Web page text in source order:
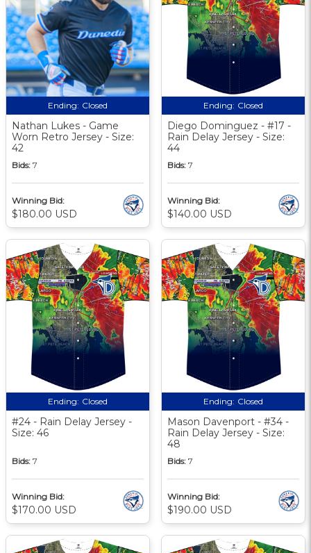
Ending: Closed
Nathan Lukes - Game
Worn Retro Jersey - Size:
42
Bids: 7
Winning Bid:
$180.00 USD
Ending: Closed
Diego Dominguez - #17 -
Rain Delay Jersey - Size:
44
Bids: 7
Winning Bid:
$140.00 USD
Ending: Closed
#24 - Rain Delay Jersey -
Size: 46
Bids: 7
Winning Bid:
$170.00 USD
Ending: Closed
Mason Davenport - #34 -
Rain Delay Jersey - Size:
48
Bids: 7
Winning Bid:
$190.00 USD